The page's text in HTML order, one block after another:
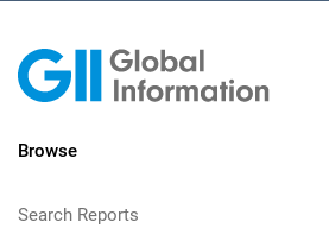
Browse
Search Reports